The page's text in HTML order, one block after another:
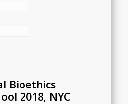
Bioethics
2018, NYC